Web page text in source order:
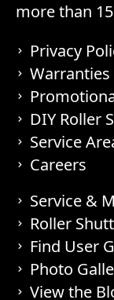
more than
Privacy
Warranties
DIY Roller
Service
Careers
Service &
Roller
Find User
Photo
View the